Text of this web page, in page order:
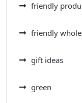
friendly
friendly
gift ideas
green